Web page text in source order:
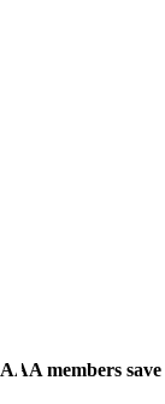
AAA members